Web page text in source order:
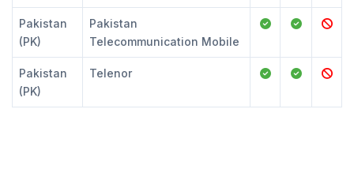
Pakistan
(PK)
Pakistan
Telecommunication Mobile
Pakistan
(PK)
Telenor